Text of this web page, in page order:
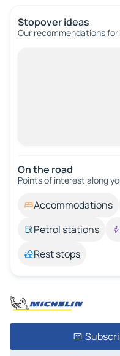
Stopover ideas
Our recommendations
On the road
Points of interest along
Accommodations
Petrol stations
Rest stops